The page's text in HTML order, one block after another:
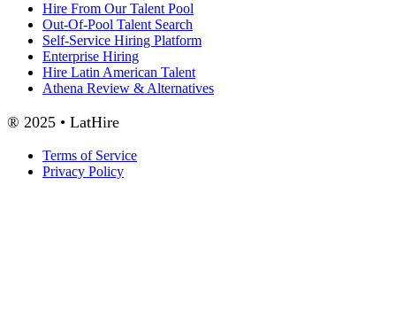
Hire From Our Talent Pool
Out-Of-Pool Talent Search
Self-Service Hiring Platform
Enterprise Hiring
Hire Latin American Talent
Athena Review & Alternatives
® 2025 • LatHire
Terms of Service
Privacy Policy